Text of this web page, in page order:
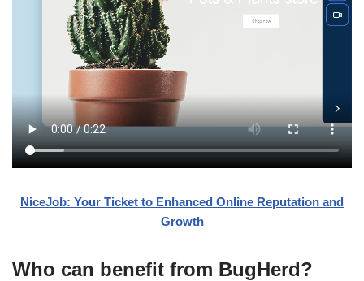
NiceJob: Your Ticket to Enhanced Online Reputation and
Growth
Who can benefit from BugHerd?